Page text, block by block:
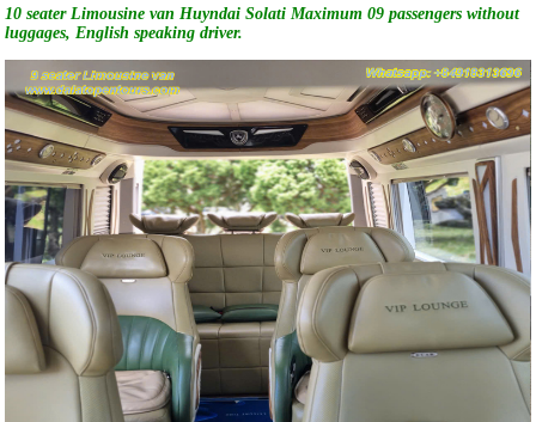
10 seater Limousine van Huyndai Solati Maximum 09 passengers without
luggages, English speaking driver.